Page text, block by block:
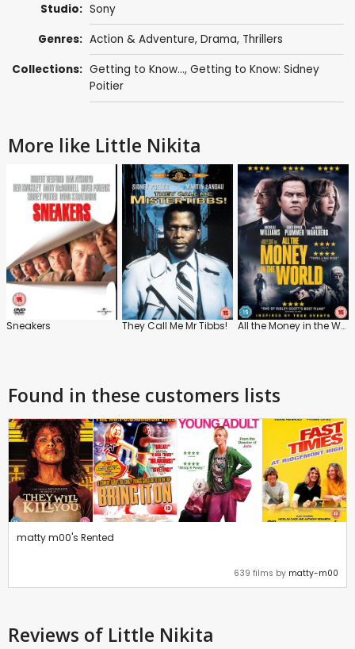
Studio: Sony
Genres: Action & Adventure, Drama, Thrillers
Collections: Getting to Know..., Getting to Know: Sidney
Poitier
More like Little Nikita
Sneakers They Call Me Mr Tibbs! All the Money in the World
Found in these customers lists
matty m00's Rented
639 films by matty-m00
Reviews of Little Nikita